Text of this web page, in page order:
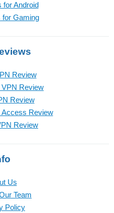
for Android
for Gaming
Review
Review
Review
Access Review
Review
Us
Team
Policy